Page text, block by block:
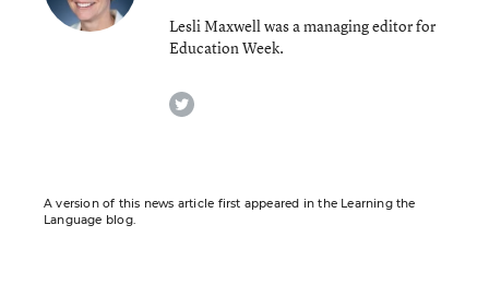
Lesli Maxwell was a managing editor for
Education Week.
twitter
A version of this news article first appeared in the Learning the
Language blog.